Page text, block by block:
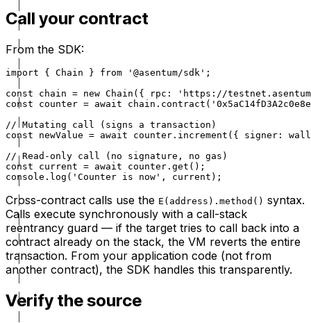
Call your contract
From the SDK:
import { Chain } from '@asentum/sdk';
const chain = new Chain({ rpc: 'https://
const counter = await
// Mutating call (signs a transaction)
const newValue = await counter.increment({ signer:
// Read-only call (no signature, no gas)
const current = await counter.get();
console.log('Counter is now', current);
Cross-contract calls use the E(address).method() syntax.
Calls execute synchronously with a call-stack
reentrancy guard — if the target tries to call back into a
contract already on the stack, the VM reverts the entire
transaction. From your application code (not from
another contract), the SDK handles this transparently.
Verify the source